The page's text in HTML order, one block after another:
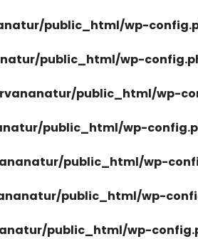
public_html/wp-
public_html/wp-
public_html/wp-
public_html/wp-
public_html/wp-
public_html/wp-
public_html/wp-